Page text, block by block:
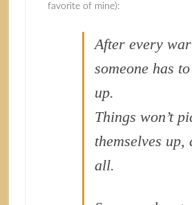
favorite of mine):
After every war
someone has
up.
Things won’t
themselves up,
all.